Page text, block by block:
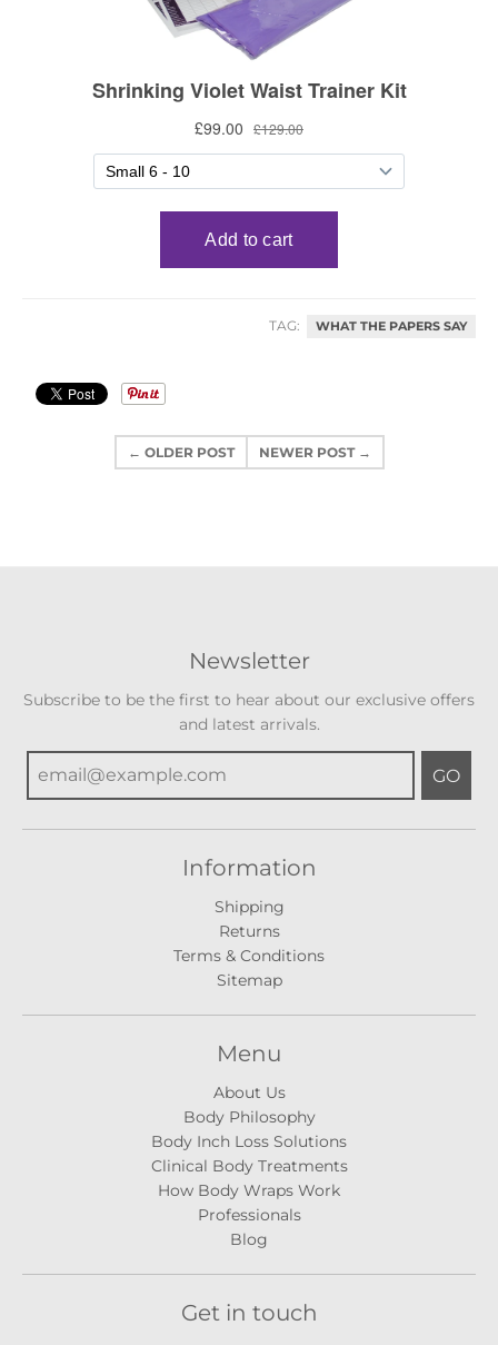
TAG: WHAT THE PAPERS SAY
← OLDER POST NEWER POST →
Newsletter
Subscribe to be the first to hear about our exclusive offers
and latest arrivals.
GO
Information
Shipping
Returns
Terms & Conditions
Sitemap
Menu
About Us
Body Philosophy
Body Inch Loss Solutions
Clinical Body Treatments
How Body Wraps Work
Professionals
Blog
Get in touch